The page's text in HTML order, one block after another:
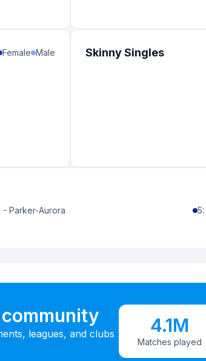
Female Male Skinny Singles
- Parker-Aurora 5
leagues, and clubs
4.1M
Matches played